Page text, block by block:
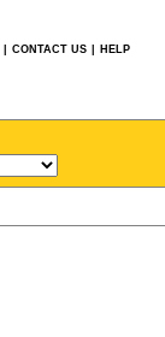
CONTACT US HELP